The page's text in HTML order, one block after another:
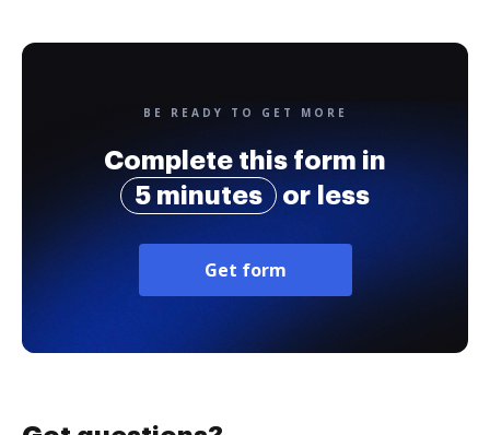
BE READY TO GET MORE
Complete this form in
5 minutes
or less
Get form